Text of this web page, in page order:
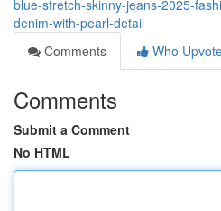
blue-stretch-skinny-jeans-2025-
denim-with-pearl-detail
Comments
Who
Comments
Submit a Comment
No HTML